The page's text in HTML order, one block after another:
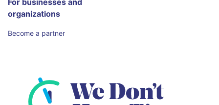
For businesses and
organizations
Become a partner